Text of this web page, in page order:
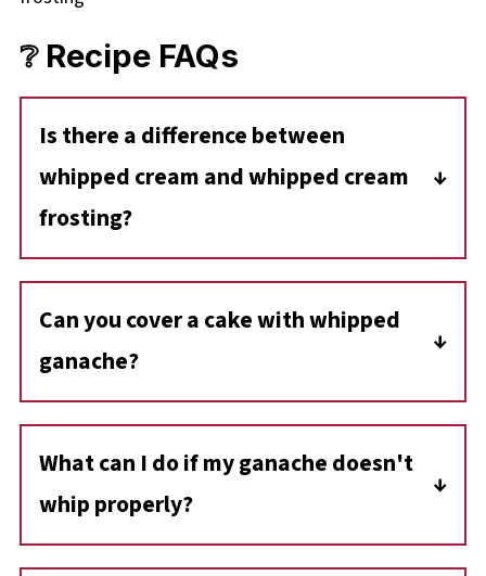
❔ Recipe FAQs
Is there a difference between
whipped cream and whipped cream
frosting?
Whipped cream frosting uses powdered
sugar/icing sugar to sweeten it. It is also
commonly stabilized with gelatin so it holds
its shape better and can be used for
decorating.
Can you cover a cake with whipped
ganache?
Whipped ganache makes an excellent cake
frosting and filling for layer cakes!
What can I do if my ganache doesn't
whip properly?
If your ganache doesn't whip, it could be due